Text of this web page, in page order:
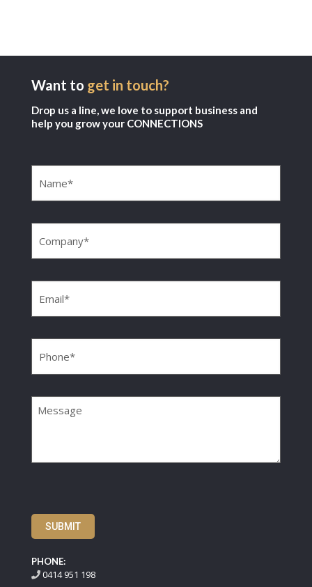
Want to get in touch?
Drop us a line, we love to support business and
help you grow your CONNECTIONS
SUBMIT
PHONE:
0414 951 198